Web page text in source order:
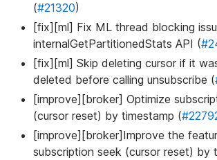
(#21320)
[fix][ml] Fix ML thread blocking
internalGetPartitionedStats API (
[fix][ml] Skip deleting cursor if it
deleted before calling unsubscribe (
[improve][broker] Optimize
(cursor reset) by timestamp (
[improve][broker]Improve the
subscription seek (cursor reset) by